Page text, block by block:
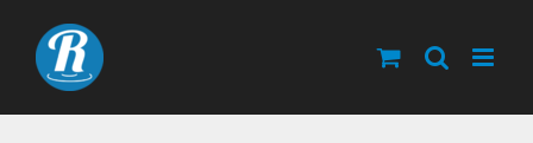
content